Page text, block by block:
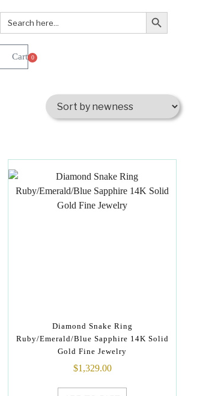
Search
for:
Search Button
0
Diamond Snake Ring
Ruby/Emerald/Blue Sapphire 14K Solid
Gold Fine Jewelry
$1,329.00